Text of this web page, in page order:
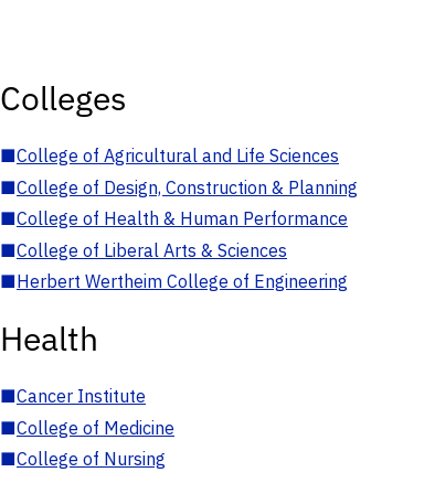
Colleges
■College of Agricultural and Life Sciences
■College of Design, Construction & Planning
■College of Health & Human Performance
■College of Liberal Arts & Sciences
■Herbert Wertheim College of Engineering
Health
■Cancer Institute
■College of Medicine
■College of Nursing